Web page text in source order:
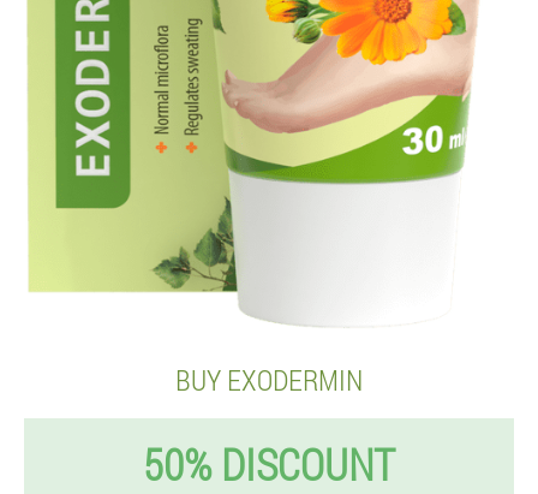
BUY EXODERMIN
50% DISCOUNT